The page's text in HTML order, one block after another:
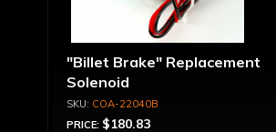
"Billet Brake" Replacement
Solenoid
COA-22040B
PRICE: $180.83